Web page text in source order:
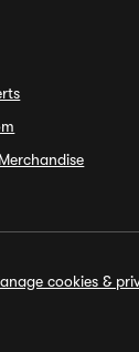
cookies &